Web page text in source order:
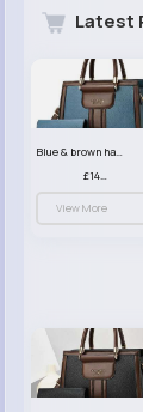
Latest
Blue & brown handbag set
£14.99
View More